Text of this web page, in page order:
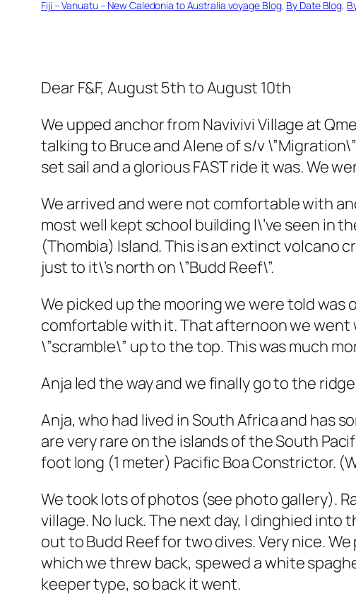
Fiji – Vanuatu – New Caledonia to Australia voyage Blog, By Date Blog,
Dear F&F, August 5th to August 10th
We upped anchor from Navivivi Village at
talking to Bruce and Alene of s/v
set sail and a glorious FAST ride it was. We
We arrived and were not comfortable with
most well kept school building I\’ve seen in
(Thombia) Island. This is an extinct volcano
just to it\’s north on \”Budd Reef\”.
We picked up the mooring we were told was
comfortable with it. That afternoon we
\”scramble\” up to the top. This was much
Anja led the way and we finally go to the
Anja, who had lived in South Africa and has
are very rare on the islands of the South
foot long (1 meter) Pacific Boa Constrictor.
We took lots of photos (see photo gallery).
village. No luck. The next day, I dinghied
out to Budd Reef for two dives. Very nice.
which we threw back, spewed a white
keeper type, so back it went.